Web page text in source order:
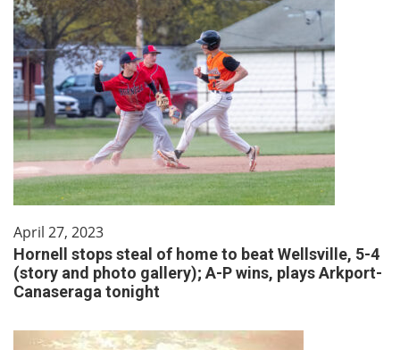
April 27, 2023
Hornell stops steal of home to beat Wellsville, 5-4
(story and photo gallery); A-P wins, plays Arkport-
Canaseraga tonight